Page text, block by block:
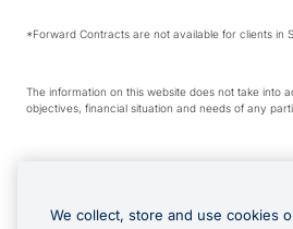
*Forward Contracts are not available for clients in
The information on this website does not take into
objectives, financial situation and needs of any
We make no recommendation as to the merits of
We collect, store and use cookies